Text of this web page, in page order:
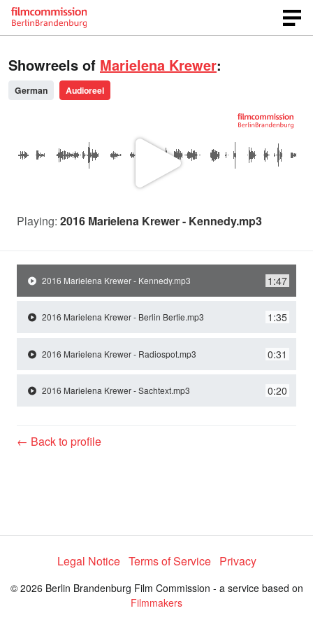
Showreels of Marielena Krewer:
German Audioreel
P
l
a
y
V
e
o
Playing: 2016 Marielena Krewer - Kennedy.mp3
2016 Marielena Krewer - Kennedy.mp3 1:47
2016 Marielena Krewer - Berlin Bertie.mp3 1:35
2016 Marielena Krewer - Radiospot.mp3 0:31
2016 Marielena Krewer - Sachtext.mp3 0:20
← Back to profile
Legal Notice Terms of Service Privacy
© 2026 Berlin Brandenburg Film Commission - a service based on
Filmmakers